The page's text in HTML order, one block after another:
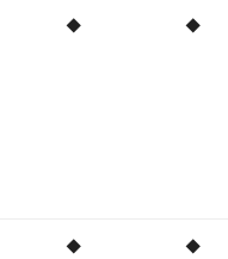
◆ ◆
◆ ◆